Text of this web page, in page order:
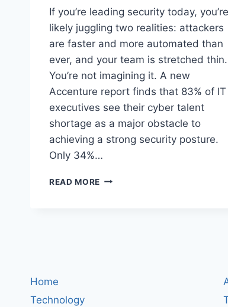
If you’re leading security today, you’re
likely juggling two realities: attackers
are faster and more automated than
ever, and your team is stretched thin.
You’re not imagining it. A new
Accenture report finds that 83% of IT
executives see their cyber talent
shortage as a major obstacle to
achieving a strong security posture.
Only 34%…
READ MORE CYBERSECURITY’S
Home
Technology